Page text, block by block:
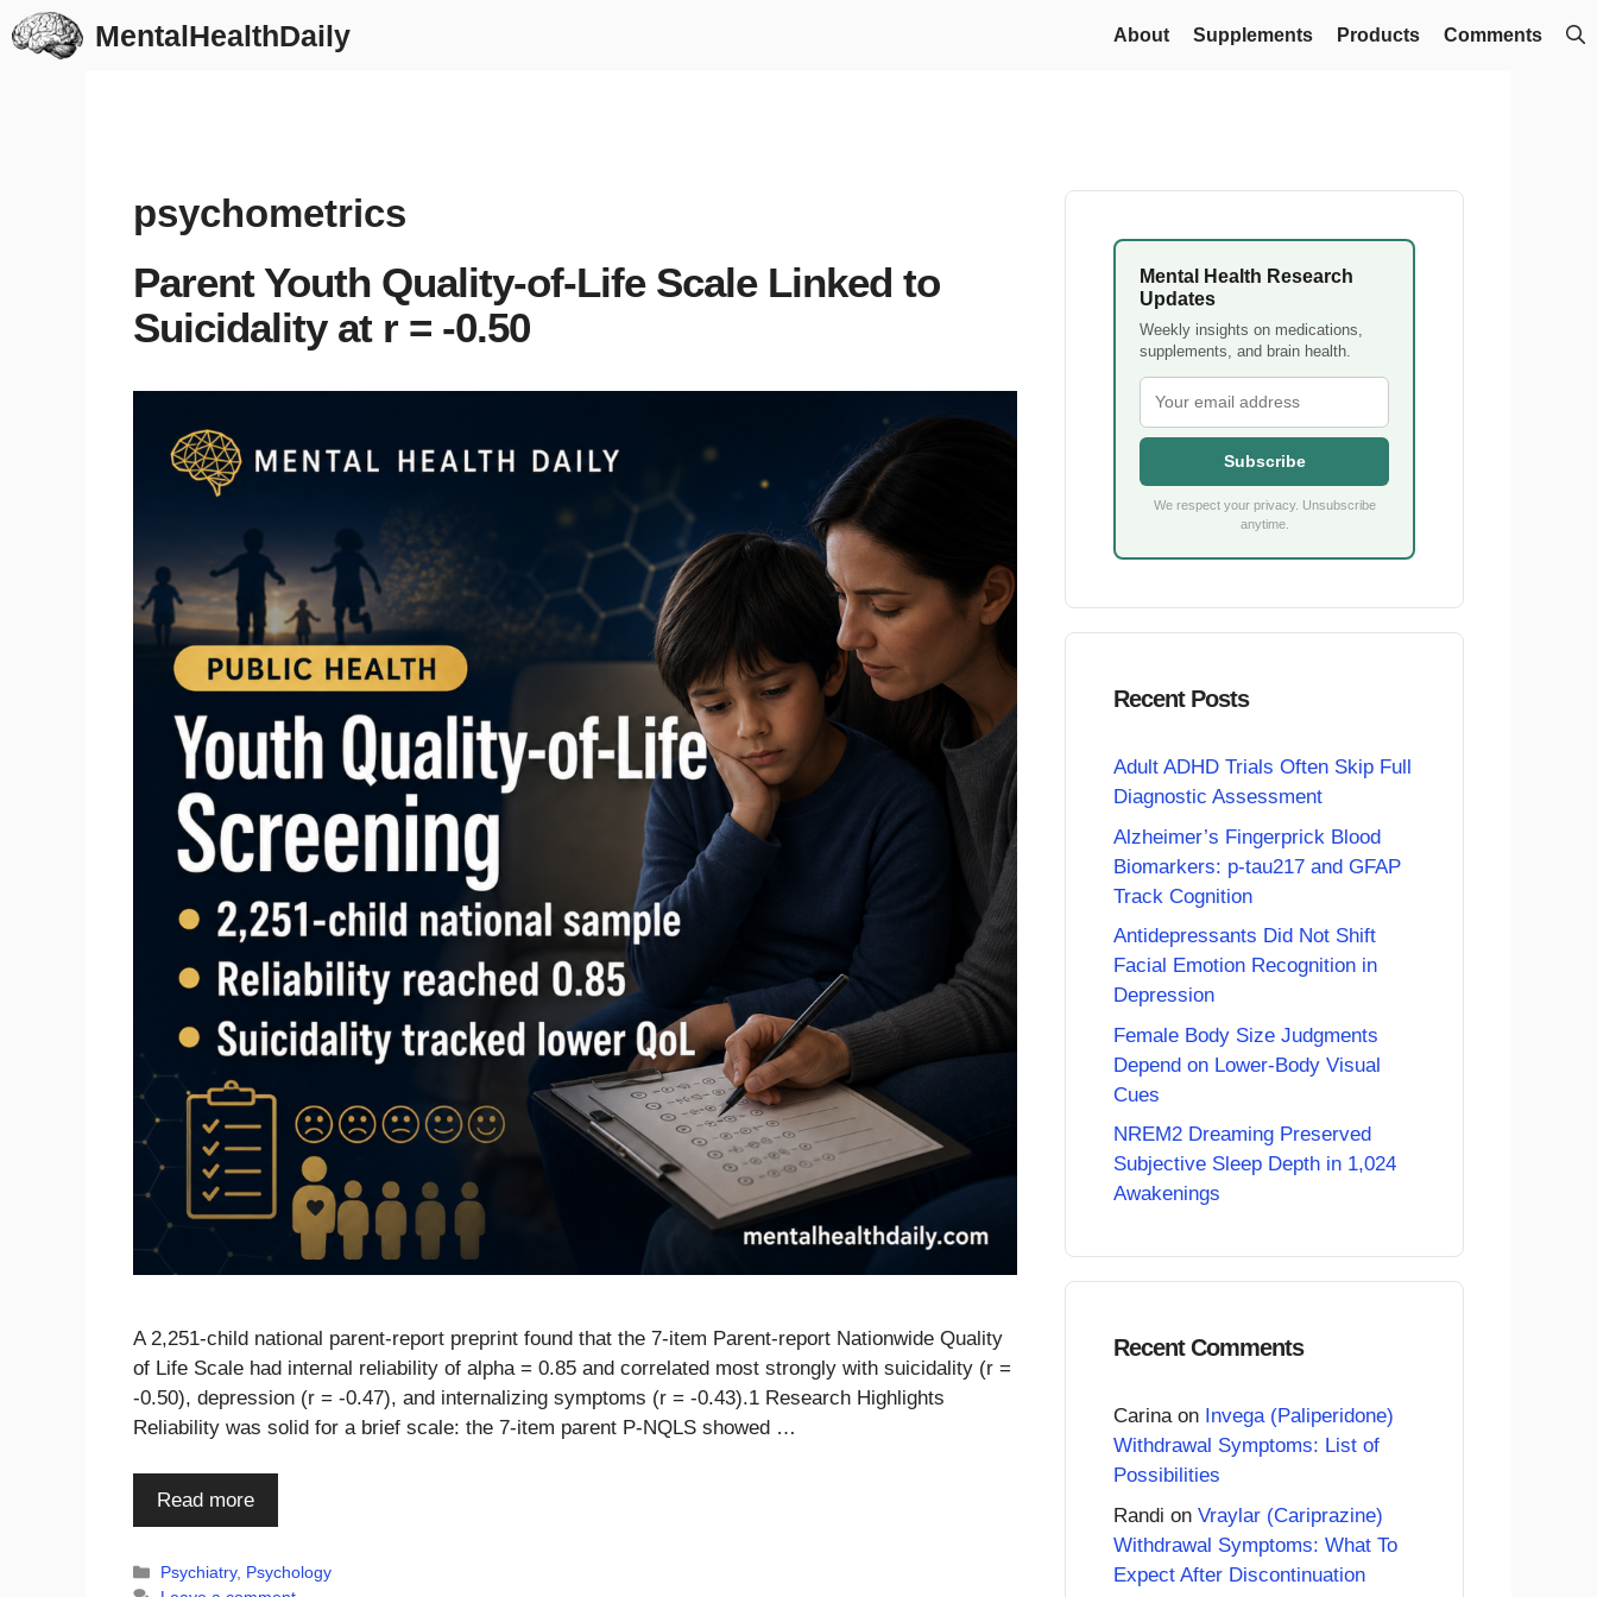
Skip
to
MentalHealthDaily About Supplements Products Comments
psychometrics
Parent Youth Quality-of-Life Scale Linked to
Suicidality at r = -0.50
A 2,251-child national parent-report preprint found that the 7-item Parent-report Nationwide Quality
of Life Scale had internal reliability of alpha = 0.85 and correlated most strongly with suicidality (r =
-0.50), depression (r = -0.47), and internalizing symptoms (r = -0.43).1 Research Highlights
Reliability was solid for a brief scale: the 7-item parent P-NQLS showed …
Read more
Categories
Psychiatry, Psychology
Mental Health Research
Updates
Weekly insights on medications,
supplements, and brain health.
Subscribe
We respect your privacy. Unsubscribe
anytime.
Recent Posts
Adult ADHD Trials Often Skip Full
Diagnostic Assessment
Alzheimer’s Fingerprick Blood
Biomarkers: p-tau217 and GFAP
Track Cognition
Antidepressants Did Not Shift
Facial Emotion Recognition in
Depression
Female Body Size Judgments
Depend on Lower-Body Visual
Cues
NREM2 Dreaming Preserved
Subjective Sleep Depth in 1,024
Awakenings
Recent Comments
Carinaon Invega (Paliperidone)
Withdrawal Symptoms: List of
Possibilities
Randi on Vraylar (Cariprazine)
Withdrawal Symptoms: What To
Expect After Discontinuation